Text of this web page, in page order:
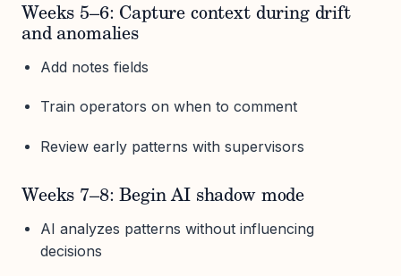
Weeks 5–6: Capture context during drift
and anomalies
Add notes fields
Train operators on when to comment
Review early patterns with supervisors
Weeks 7–8: Begin AI shadow mode
AI analyzes patterns without influencing
decisions